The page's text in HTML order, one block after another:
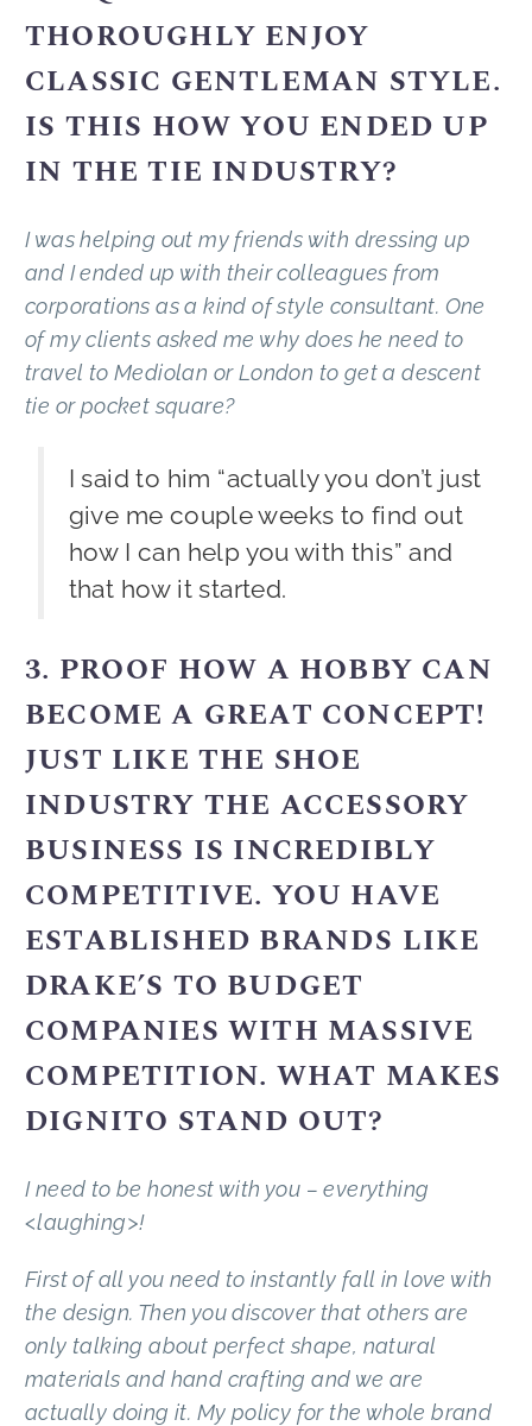
THOROUGHLY ENJOY
CLASSIC GENTLEMAN STYLE.
IS THIS HOW YOU ENDED UP
IN THE TIE INDUSTRY?
I was helping out my friends with dressing up
and I ended up with their colleagues from
corporations as a kind of style consultant. One
of my clients asked me why does he need to
travel to Mediolan or London to get a descent
tie or pocket square?
I said to him “actually you don’t just
give me couple weeks to find out
how I can help you with this” and
that how it started.
3. PROOF HOW A HOBBY CAN
BECOME A GREAT CONCEPT!
JUST LIKE THE SHOE
INDUSTRY THE ACCESSORY
BUSINESS IS INCREDIBLY
COMPETITIVE. YOU HAVE
ESTABLISHED BRANDS LIKE
DRAKE’S TO BUDGET
COMPANIES WITH MASSIVE
COMPETITION. WHAT MAKES
DIGNITO STAND OUT?
I need to be honest with you – everything
<laughing>!
First of all you need to instantly fall in love with
the design. Then you discover that others are
only talking about perfect shape, natural
materials and hand crafting and we are
actually doing it. My policy for the whole brand